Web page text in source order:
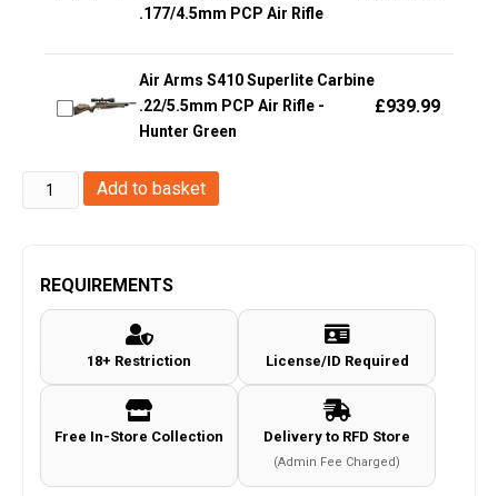
.177/4.5mm PCP Air Rifle
Air Arms S410 Superlite Carbine
.22/5.5mm PCP Air Rifle -
Hunter Green
£939.99
Springfield
Armory
XDM
.177/4.5mm
Blowback
Air
Metal
Add to basket
REQUIREMENTS
18+ Restriction License/ID Required
Free In-Store Collection Delivery to RFD Store
(Admin Fee Charged)